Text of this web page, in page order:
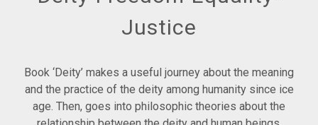
Justice
Book ‘Deity’ makes a useful journey about the meaning
and the practice of the deity among humanity since ice
age. Then, goes into philosophic theories about the